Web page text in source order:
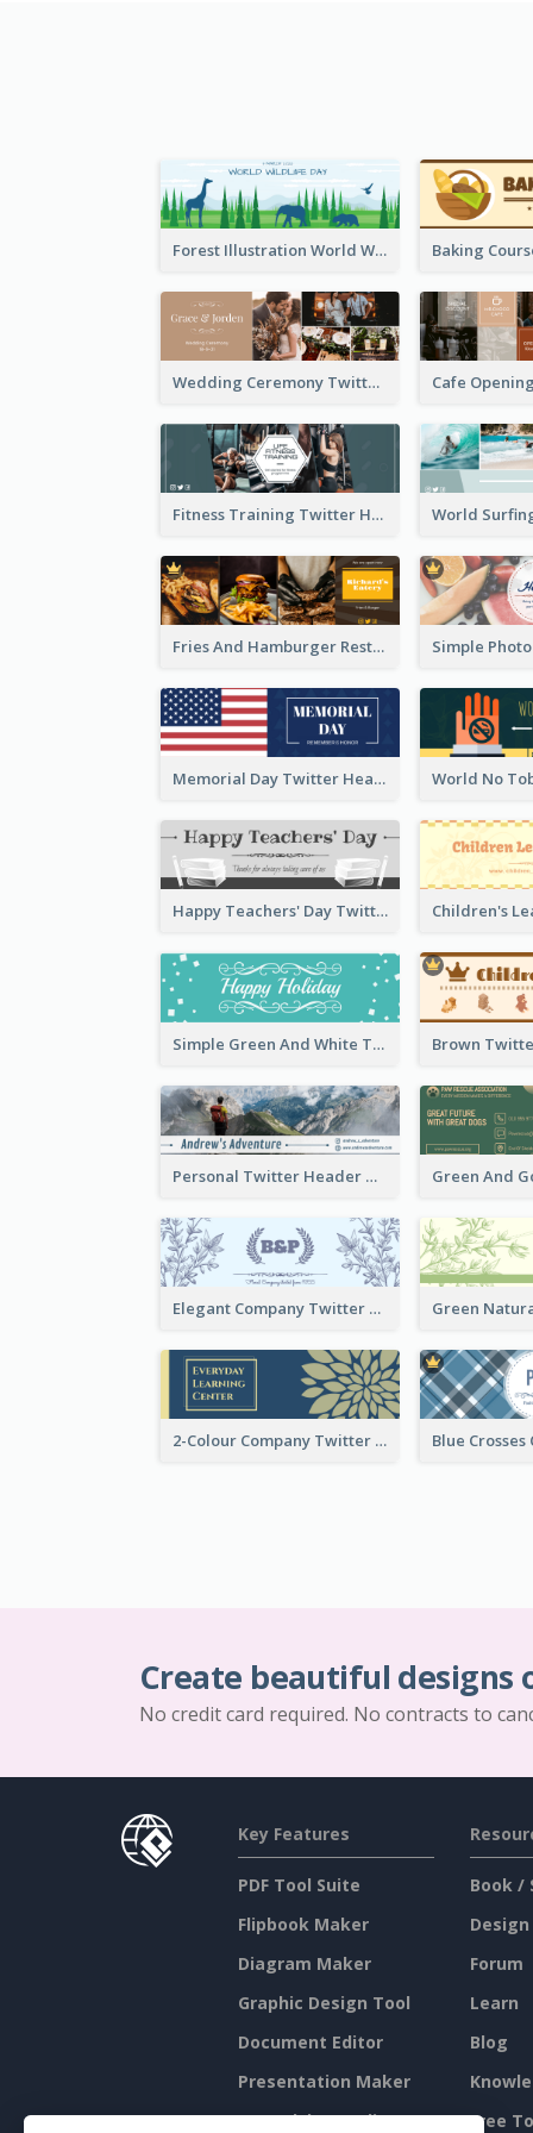
Forest Illustration World Wildlife Day Twitter Header
Wedding Ceremony Twitter Header
Fitness Training Twitter Header
Fries And Hamburger Restaurant Twitter Header
Memorial Day Twitter Header With Flag
Happy Teachers' Day Twitter Header With Decorations Of Books
Simple Green And White Twitter Header With Theme Of Holiday
Personal Twitter Header Of Hiker
Elegant Company Twitter Header In Blue Colour Tone
2-Colour Company Twitter Header
Create beautiful designs
No credit card required. No contracts to
Key Features
PDF Tool Suite
Flipbook Maker
Diagram Maker
Graphic Design Tool
Document Editor
Presentation Maker
Spreadsheet Editor
Book /
Forum
Learn
Blog
Free